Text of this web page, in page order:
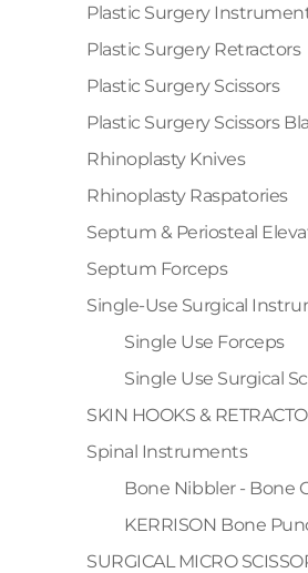
Plastic Surgery
Plastic Surgery Retractors
Plastic Surgery Scissors
Plastic Surgery Scissors
Rhinoplasty Knives
Rhinoplasty Raspatories
Septum & Periosteal
Septum Forceps
Single-Use Surgical
Single Use Forceps
Single Use Surgical
SKIN HOOKS &
Spinal Instruments
Bone Nibbler - Bone
KERRISON Bone
SURGICAL MICRO